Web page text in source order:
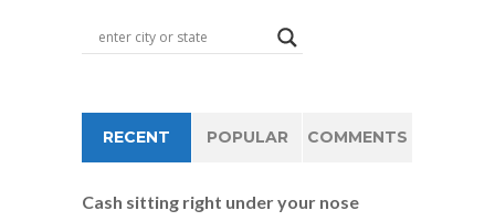
RECENT POPULAR COMMENTS
Cash sitting right under your nose